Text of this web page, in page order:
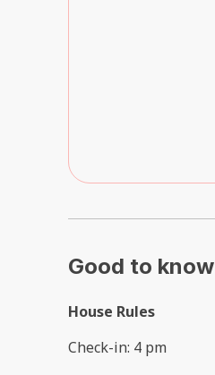
Good to know
House Rules
Check-in: 4 pm